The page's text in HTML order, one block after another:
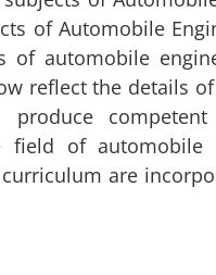
of Automobile
of automobile
reflect the details
produce
of automobile
are